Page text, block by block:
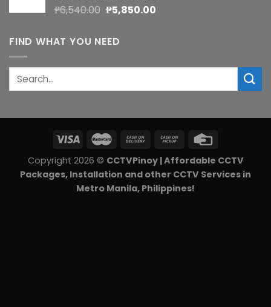
₱6,540.00 Original
was:
₱6,540.00.
₱5,850.00Current
FIND WHAT YOU NEED
Search
Copyright 2026 © CCTVPinoy | Affordable CCTV
Packages, Installation and other CCTV Services in
Metro Manila, Philippines!